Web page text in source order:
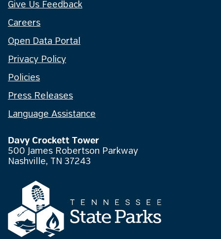
Give Us Feedback
Careers
Open Data Portal
Privacy Policy
Policies
Press Releases
Language Assistance
Davy Crockett Tower
500 James Robertson Parkway
Nashville, TN 37243